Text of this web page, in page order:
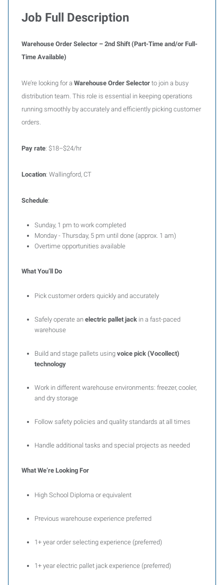
Job Full Description
Warehouse Order Selector – 2nd Shift (Part-Time and/or Full-
Time Available)
We’re looking for a Warehouse Order Selector to join a busy
distribution team. This role is essential in keeping operations
running smoothly by accurately and efficiently picking customer
orders.
Pay rate: $18–$24/hr
Location: Wallingford, CT
Schedule:
Sunday, 1 pm to work completed
Monday - Thursday, 5 pm until done (approx. 1 am)
Overtime opportunities available
What You’ll Do
Pick customer orders quickly and accurately
Safely operate an electric pallet jack in a fast-paced
warehouse
Build and stage pallets using voice pick (Vocollect)
technology
Work in different warehouse environments: freezer, cooler,
and dry storage
Follow safety policies and quality standards at all times
Handle additional tasks and special projects as needed
What We’re Looking For
High School Diploma or equivalent
Previous warehouse experience preferred
1+ year order selecting experience (preferred)
1+ year electric pallet jack experience (preferred)